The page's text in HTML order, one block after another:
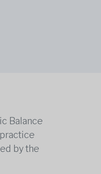
Balance
by the